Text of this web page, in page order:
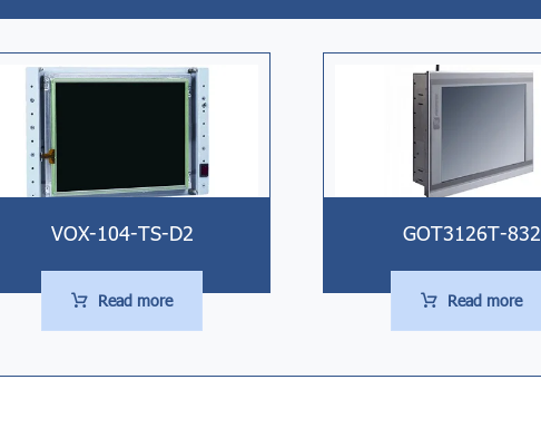
VOX-104-TS-D2
Read more
GOT3126T-832
Read more